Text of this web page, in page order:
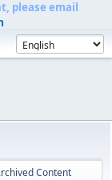
please email
Content